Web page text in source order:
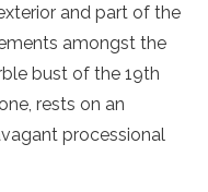
and part of the
amongst the
bust of the 19th
rests on an
processional